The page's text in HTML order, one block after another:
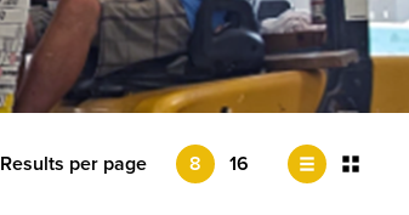
Results per page 8 16